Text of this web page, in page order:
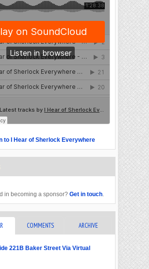
to I Hear of Sherlock Everywhere
in becoming a sponsor? Get in touch.
COMMENTS ARCHIVE
221B Baker Street Via Virtual